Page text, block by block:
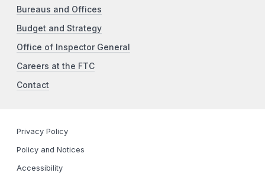
Bureaus and Offices
Budget and Strategy
Office of Inspector General
Careers at the FTC
Contact
Privacy Policy
Policy and Notices
Accessibility